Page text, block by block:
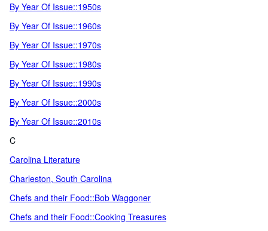
By Year Of Issue::1950s
By Year Of Issue::1960s
By Year Of Issue::1970s
By Year Of Issue::1980s
By Year Of Issue::1990s
By Year Of Issue::2000s
By Year Of Issue::2010s
C
Carolina Literature
Charleston, South Carolina
Chefs and their Food::Bob Waggoner
Chefs and their Food::Cooking Treasures